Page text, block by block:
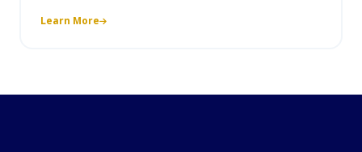
software use, designed to equip students and
Learn More